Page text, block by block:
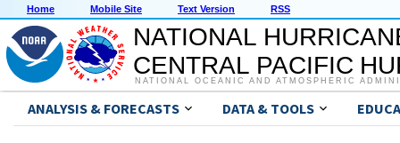
Home Mobile Site Text Version RSS
NATIONAL
CENTRAL PACIFIC
NATIONAL OCEANIC AND ATMOSPHERIC
ANALYSIS & FORECASTS DATA & TOOLS